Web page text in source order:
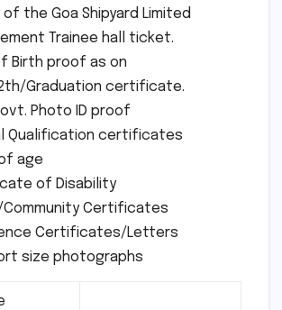
of the Goa Shipyard Limited
Trainee hall ticket.
Birth proof as on
Graduation certificate.
Photo ID proof
Qualification certificates
age
of Disability
Certificates
Certificates/Letters
size photographs